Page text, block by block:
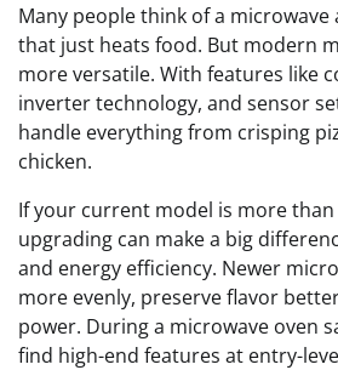
Many people think of a microwave
that just heats food. But modern
more versatile. With features like
inverter technology, and sensor
handle everything from crisping
chicken.
If your current model is more than
upgrading can make a big
and energy efficiency. Newer
more evenly, preserve flavor
power. During a microwave oven
find high-end features at entry-